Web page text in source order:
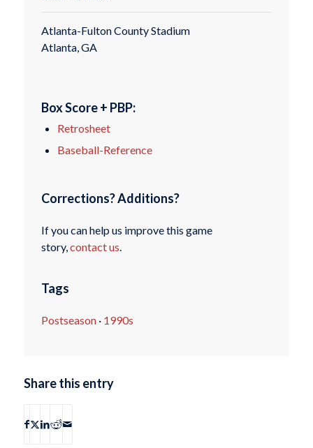
Atlanta-Fulton County Stadium
Atlanta, GA
Box Score + PBP:
Retrosheet
Baseball-Reference
Corrections? Additions?
If you can help us improve this game
story, contact us
Tags
Postseason· 1990s
Share this entry